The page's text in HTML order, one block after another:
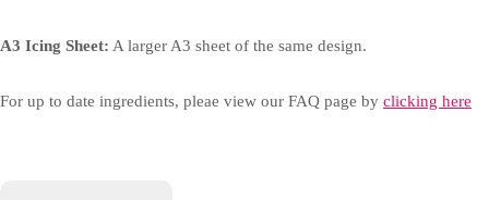
A3 Icing Sheet: A larger A3 sheet of the same design.
For up to date ingredients, pleae view our FAQ page by clicking here